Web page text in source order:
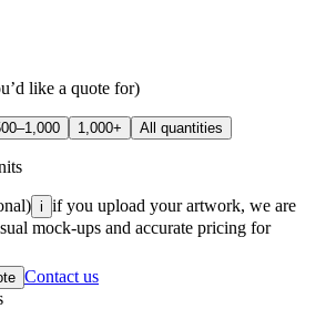
like a quote for)
1,000+ All quantities
i if you upload your artwork, we are
mock-ups and accurate pricing for
Contact us